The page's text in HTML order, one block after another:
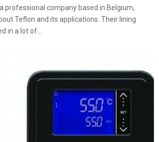
professional company based in Belgium,
Teflon and its applications. Their lining
in a lot of...